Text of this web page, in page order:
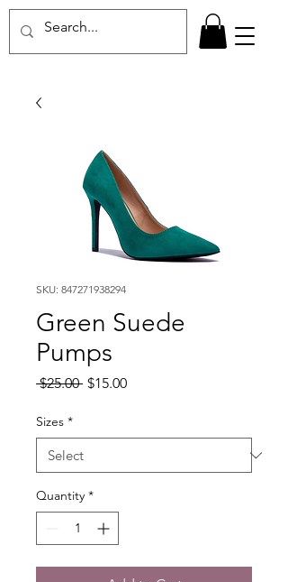
SKU: 847271938294
Green Suede
Pumps
$25.00 Regular
$15.00Sale
Sizes *
Quantity *